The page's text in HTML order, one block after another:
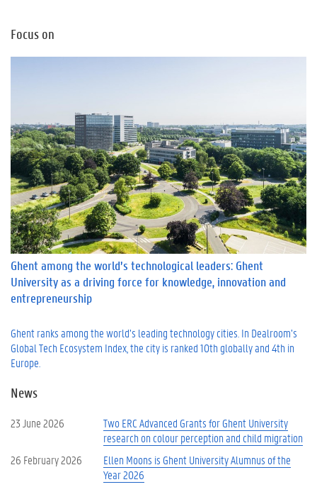
Focus on
Ghent among the world’s technological leaders: Ghent
University as a driving force for knowledge, innovation and
entrepreneurship
Ghent ranks among the world’s leading technology cities. In Dealroom’s
Global Tech Ecosystem Index, the city is ranked 10th globally and 4th in
Europe.
News
23 June 2026
Two ERC Advanced Grants for Ghent University
research on colour perception and child migration
26 February 2026
Ellen Moons is Ghent University Alumnus of the
Year 2026